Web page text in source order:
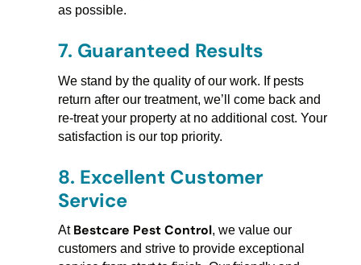
as possible.
7. Guaranteed Results
We stand by the quality of our work. If pests
return after our treatment, we’ll come back and
re-treat your property at no additional cost. Your
satisfaction is our top priority.
8. Excellent Customer
Service
At Bestcare Pest Control, we value our
customers and strive to provide exceptional